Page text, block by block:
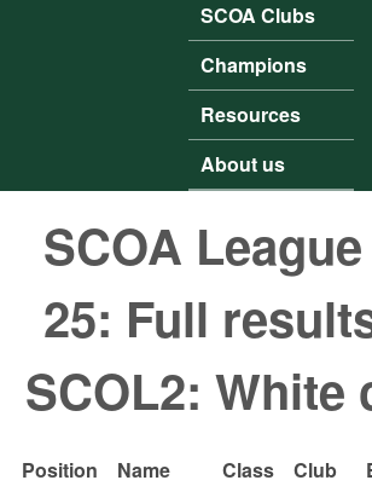
SCOA Clubs
Champions
Resources
About us
SCOA
25: Full
SCOL2: White
Position Name Class Club